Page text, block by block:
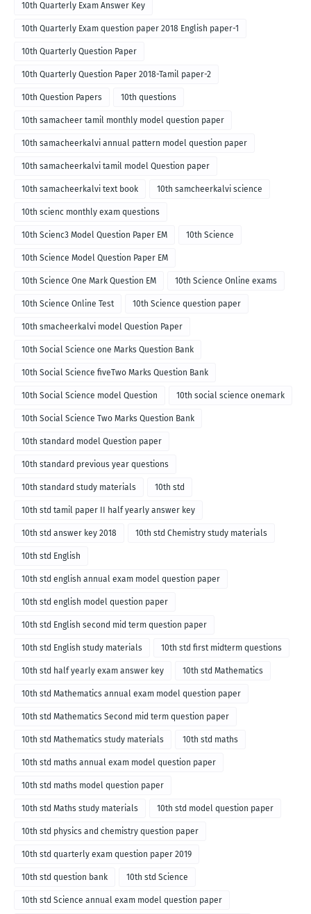
10th Quarterly Exam Answer Key
10th Quarterly Exam question paper 2018 English paper-1
10th Quarterly Question Paper
10th Quarterly Question Paper 2018-Tamil paper-2
10th Question Papers 10th questions
10th samacheer tamil monthly model question paper
10th samacheerkalvi annual pattern model question paper
10th samacheerkalvi tamil model Question paper
10th samacheerkalvi text book 10th samcheerkalvi science
10th scienc monthly exam questions
10th Scienc3 Model Question Paper EM 10th Science
10th Science Model Question Paper EM
10th Science One Mark Question EM 10th Science Online exams
10th Science Online Test 10th Science question paper
10th smacheerkalvi model Question Paper
10th Social Science one Marks Question Bank
10th Social Science fiveTwo Marks Question Bank
10th Social Science model Question 10th social science onemark
10th Social Science Two Marks Question Bank
10th standard model Question paper
10th standard previous year questions
10th standard study materials 10th std
10th std tamil paper II half yearly answer key
10th std answer key 2018 10th std Chemistry study materials
10th std English
10th std english annual exam model question paper
10th std english model question paper
10th std English second mid term question paper
10th std English study materials 10th std first midterm questions
10th std half yearly exam answer key 10th std Mathematics
10th std Mathematics annual exam model question paper
10th std Mathematics Second mid term question paper
10th std Mathematics study materials 10th std maths
10th std maths annual exam model question paper
10th std maths model question paper
10th std Maths study materials 10th std model question paper
10th std physics and chemistry question paper
10th std quarterly exam question paper 2019
10th std question bank 10th std Science
10th std Science annual exam model question paper